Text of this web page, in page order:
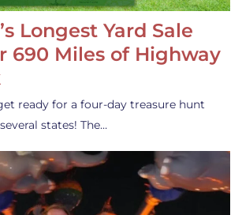
Longest Yard Sale
690 Miles of Highway
ready for a four-day treasure hunt
states! The…